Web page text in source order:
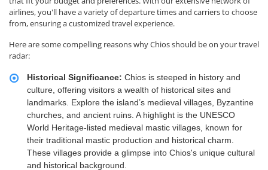
airlines, you'll have a variety of departure times and carriers to choose
from, ensuring a customized travel experience.
Here are some compelling reasons why Chios should be on your travel
radar:
Historical Significance: Chios is steeped in history and
culture, offering visitors a wealth of historical sites and
landmarks. Explore the island’s medieval villages, Byzantine
churches, and ancient ruins. A highlight is the UNESCO
World Heritage-listed medieval mastic villages, known for
their traditional mastic production and historical charm.
These villages provide a glimpse into Chios's unique cultural
and historical background.